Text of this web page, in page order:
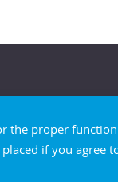
the proper
if you agree